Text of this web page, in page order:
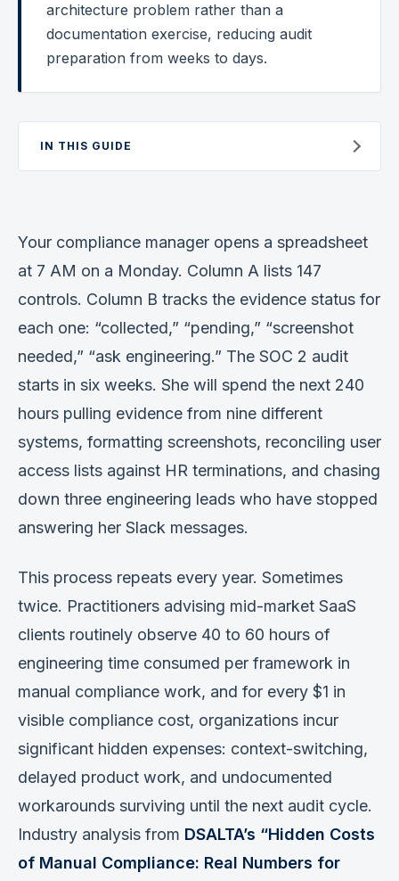
SOC 2
AI Governance
Cybersecurity
GRC Engineering
Glossary
Verification
Work With Me
architecture problem rather than a
documentation exercise, reducing audit
preparation from weeks to days.
IN THIS GUIDE
Your compliance manager opens a spreadsheet
at 7 AM on a Monday. Column A lists 147
controls. Column B tracks the evidence status for
each one: “collected,” “pending,” “screenshot
needed,” “ask engineering.” The SOC 2 audit
starts in six weeks. She will spend the next 240
hours pulling evidence from nine different
systems, formatting screenshots, reconciling user
access lists against HR terminations, and chasing
down three engineering leads who have stopped
answering her Slack messages.
This process repeats every year. Sometimes
twice. Practitioners advising mid-market SaaS
clients routinely observe 40 to 60 hours of
engineering time consumed per framework in
manual compliance work, and for every $1 in
visible compliance cost, organizations incur
significant hidden expenses: context-switching,
delayed product work, and undocumented
workarounds surviving until the next audit cycle.
Industry analysis from DSALTA’s “Hidden Costs
of Manual Compliance: Real Numbers for